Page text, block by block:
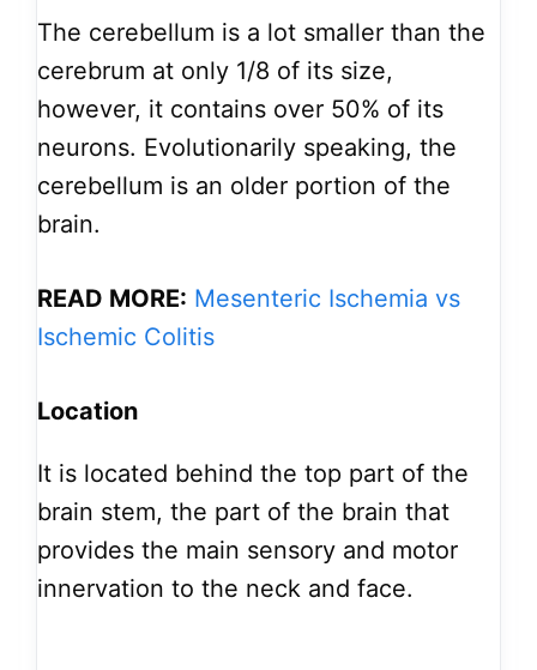
The cerebellum is a lot smaller than the
cerebrum at only 1/8 of its size,
however, it contains over 50% of its
neurons. Evolutionarily speaking, the
cerebellum is an older portion of the
brain.
READ MORE: Mesenteric Ischemia vs
Ischemic Colitis
Location
It is located behind the top part of the
brain stem, the part of the brain that
provides the main sensory and motor
innervation to the neck and face.